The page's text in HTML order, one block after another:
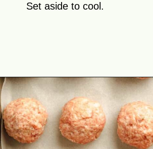
Set aside to cool.
Opening